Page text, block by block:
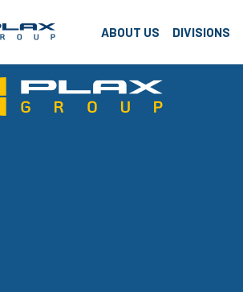
Plax Group
ABOUT US DIVISIONS